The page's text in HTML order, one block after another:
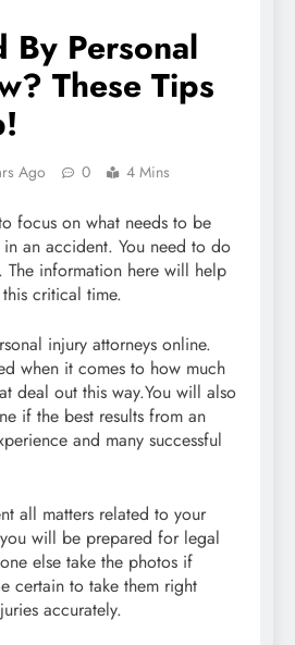
By Personal
These Tips
Ago 0 4 Mins
focus on what needs to be
an accident. You need to do
The information here will help
critical time.
injury attorneys online.
when it comes to how much
deal out this way.You will also
if the best results from an
and many successful
all matters related to your
will be prepared for legal
else take the photos if
certain to take them right
accurately.